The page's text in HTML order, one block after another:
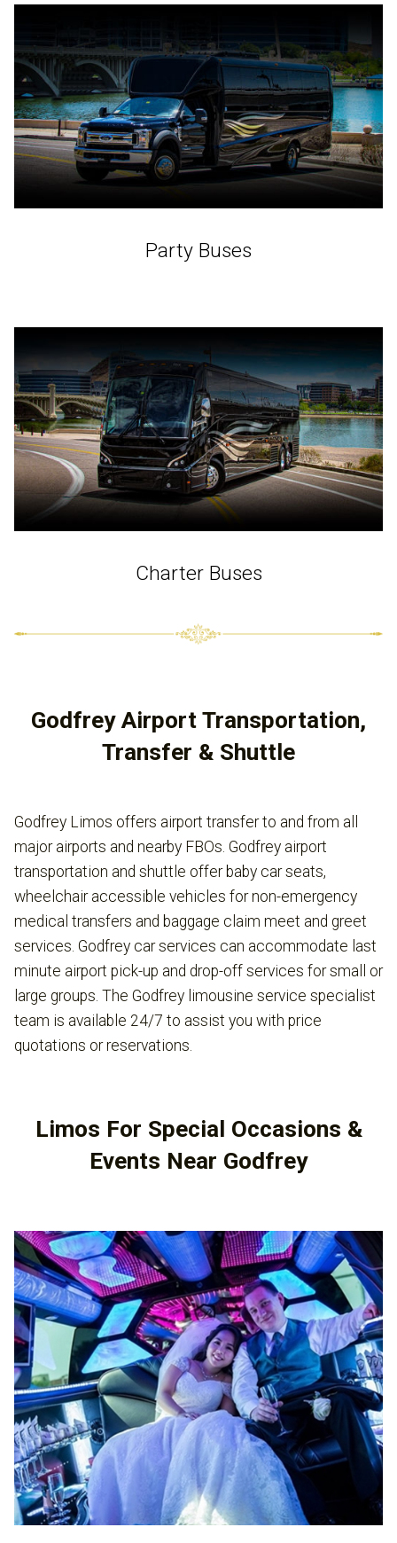
Party Buses
Charter Buses
Godfrey Airport Transportation,
Transfer & Shuttle
Godfrey Limos offers airport transfer to and from all
major airports and nearby FBOs. Godfrey airport
transportation and shuttle offer baby car seats,
wheelchair accessible vehicles for non-emergency
medical transfers and baggage claim meet and greet
services. Godfrey car services can accommodate last
minute airport pick-up and drop-off services for small or
large groups. The Godfrey limousine service specialist
team is available 24/7 to assist you with price
quotations or reservations.
Limos For Special Occasions &
Events Near Godfrey